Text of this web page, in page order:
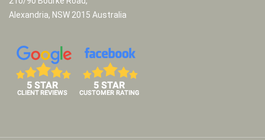
Alexandria, NSW 2015 Australia